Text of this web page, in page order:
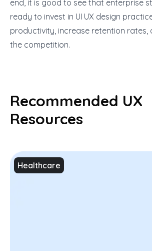
end, it is good to see that enterprise
ready to invest in UI UX design
productivity, increase retention rates,
the competition.
Recommended UX
Resources
Healthcare